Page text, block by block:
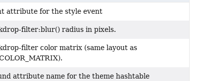
attribute for the style event
filter:blur() radius in pixels.
filter color matrix (same layout as
attribute name for the theme hashtable